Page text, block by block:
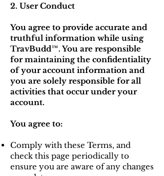
2. User Conduct
You agree to provide accurate and
truthful information while using
TravBudd™. You are responsible
for maintaining the confidentiality
of your account information and
you are solely responsible for all
activities that occur under your
account.
You agree to:
Comply with these Terms, and
check this page periodically to
ensure you are aware of any changes